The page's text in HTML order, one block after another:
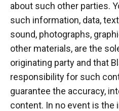
about such other parties.
such information, data,
sound, photographs,
other materials, are the
originating party and that
responsibility for such
guarantee the accuracy,
content. In no event is